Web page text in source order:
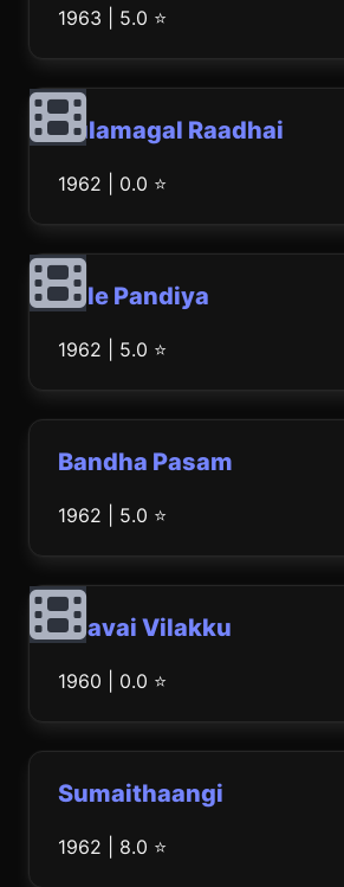
1963 | 5.0 ⭐
Kulamagal Raadhai
1962 | 0.0 ⭐
Bale Pandiya
1962 | 5.0 ⭐
Bandha Pasam
1962 | 5.0 ⭐
Paavai Vilakku
1960 | 0.0 ⭐
Sumaithaangi
1962 | 8.0 ⭐